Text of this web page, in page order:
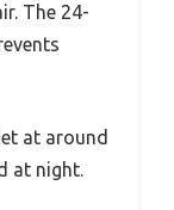
The 24-
at around
at night.